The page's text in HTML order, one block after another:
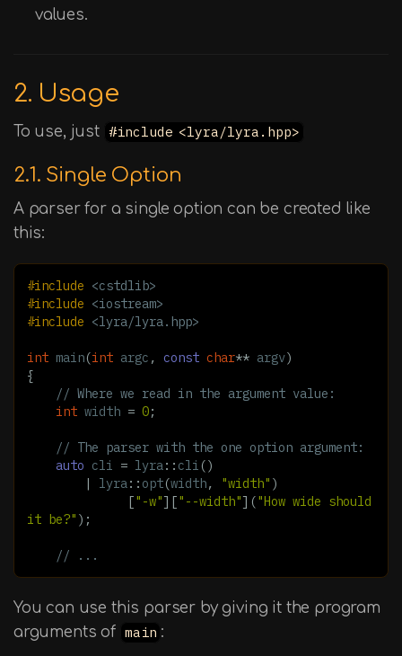
values.
2. Usage
To use, just #include <lyra/lyra.hpp>
2.1. Single Option
A parser for a single option can be created like
this:
#include <cstdlib>
#include <iostream>
#include <lyra/lyra.hpp>
int main(int argc , const char** argv)
{
// Where we read in the argument value:
int width = 0;
// The parser with the one option argument:
auto cli = lyra:: cli()
lyra:: opt(width, "width" )
["-w"]["--width"]("How wide should
it be?" );
// ...
You can use this parser by giving it the program
arguments of main :